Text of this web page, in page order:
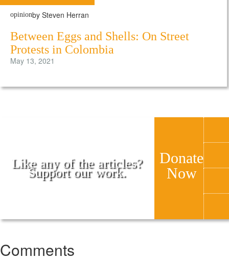
opinionby Steven Herran
Between Eggs and Shells: On Street
Protests in Colombia
May 13, 2021
Like any of the articles?
Support our work.
Donate
Now
Comments